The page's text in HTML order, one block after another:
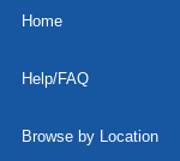
Home
Help/FAQ
Browse by Location